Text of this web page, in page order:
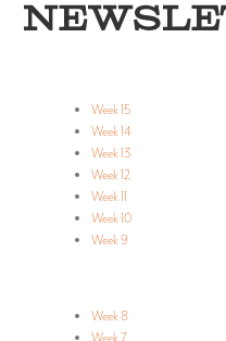
Week 15
Week 14
Week 13
Week 12
Week 11
Week 10
Week 9
Week 8